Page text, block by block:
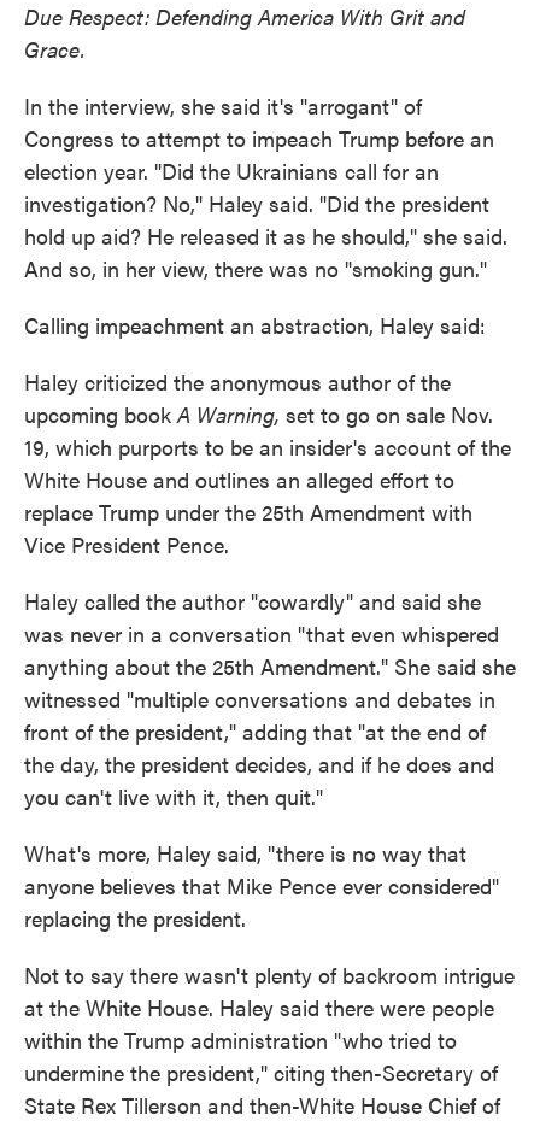
Due Respect: Defending America With Grit and
Grace.
In the interview, she said it's "arrogant" of
Congress to attempt to impeach Trump before an
election year. "Did the Ukrainians call for an
investigation? No," Haley said. "Did the president
hold up aid? He released it as he should," she said.
And so, in her view, there was no "smoking gun."
Calling impeachment an abstraction, Haley said:
Haley criticized the anonymous author of the
upcoming bookA Warning, set to go on sale Nov.
19, which purports to be an insider's account of the
White House and outlines an alleged effort to
replace Trump under the 25th Amendment with
Vice President Pence.
Haley called the author "cowardly" and said she
was never in a conversation "that even whispered
anything about the 25th Amendment." She said she
witnessed "multiple conversations and debates in
front of the president," adding that "at the end of
the day, the president decides, and if he does and
you can't live with it, then quit."
What's more, Haley said, "there is no way that
anyone believes that Mike Pence ever considered"
replacing the president.
Not to say there wasn't plenty of backroom intrigue
at the White House. Haley said there were people
within the Trump administration "who tried to
undermine the president," citing then-Secretary of
State Rex Tillerson and then-White House Chief of